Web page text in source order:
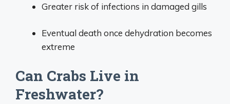
Greater risk of infections in damaged gills
Eventual death once dehydration becomes
extreme
Can Crabs Live in
Freshwater?